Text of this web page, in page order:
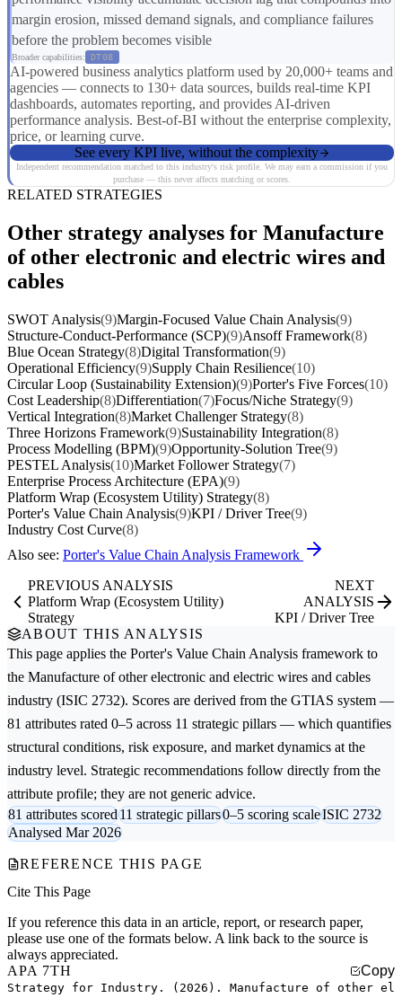
margin erosion, missed demand signals, and compliance failures
before the problem becomes visible
Broader capabilities: DT08
AI-powered business analytics platform used by 20,000+ teams and
agencies — connects to 130+ data sources, builds real-time KPI
dashboards, automates reporting, and provides AI-driven
performance analysis. Best-of-BI without the enterprise complexity,
price, or learning curve.
See every KPI live, without the complexity
Independent recommendation matched to this industry's risk profile. We may earn a commission if you
purchase — this never affects matching or scores.
RELATED STRATEGIES
Other strategy analyses for Manufacture
of other electronic and electric wires and
cables
SWOT Analysis(9)Margin-Focused Value Chain Analysis(9)
Structure-Conduct-Performance (SCP)(9)Ansoff Framework(8)
Blue Ocean Strategy(8)Digital Transformation(9)
Operational Efficiency(9)Supply Chain Resilience(10)
Circular Loop (Sustainability Extension)(9)Porter's Five Forces(10)
Cost Leadership(8)Differentiation(7)Focus/Niche Strategy(9)
Vertical Integration(8)Market Challenger Strategy(8)
Three Horizons Framework(9)Sustainability Integration(8)
Process Modelling (BPM)(9)Opportunity-Solution Tree(9)
PESTEL Analysis(10)Market Follower Strategy(7)
Enterprise Process Architecture (EPA)(9)
Platform Wrap (Ecosystem Utility) Strategy(8)
Porter's Value Chain Analysis(9)KPI / Driver Tree(9)
Industry Cost Curve(8)
Also see: Porter's Value Chain Analysis Framework
PREVIOUS ANALYSIS
Platform Wrap (Ecosystem Utility)
Strategy
NEXT
ANALYSIS
KPI / Driver Tree
ABOUT THIS ANALYSIS
This page applies the Porter's Value Chain Analysis framework to
the Manufacture of other electronic and electric wires and cables
industry (ISIC 2732). Scores are derived from the GTIAS system —
81 attributes rated 0–5 across 11 strategic pillars — which quantifies
structural conditions, risk exposure, and market dynamics at the
industry level. Strategic recommendations follow directly from the
attribute profile; they are not generic advice.
81 attributes scored11 strategic pillars0–5 scoring scaleISIC 2732
Analysed Mar 2026
REFERENCE THIS PAGE
Cite This Page
If you reference this data in an article, report, or research paper,
please use one of the formats below. A link back to the source is
always appreciated.
APA 7TH
Copy
Strategy for Industry. (2026). Manufacture of other el